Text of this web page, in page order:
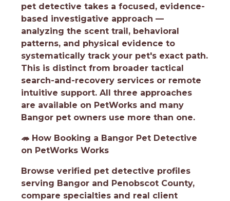
pet detective takes a focused, evidence-
based investigative approach —
analyzing the scent trail, behavioral
patterns, and physical evidence to
systematically track your pet's exact path.
This is distinct from broader tactical
search-and-recovery services or remote
intuitive support. All three approaches
are available on PetWorks and many
Bangor pet owners use more than one.
🦔 How Booking a Bangor Pet Detective
on PetWorks Works
Browse verified pet detective profiles
serving Bangor and Penobscot County,
compare specialties and real client